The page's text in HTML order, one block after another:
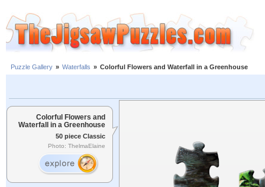
Puzzle Gallery » Waterfalls » Colorful Flowers and Waterfall in a Greenhouse
Colorful Flowers and
Waterfall in a Greenhouse
50 piece Classic
Photo: ThelmaElaine